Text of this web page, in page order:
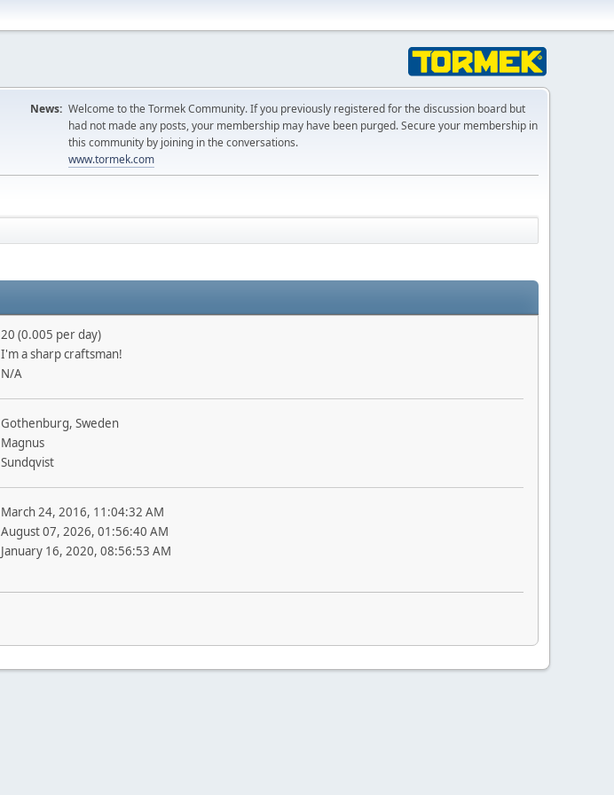
News: Welcome to the Tormek Community. If you previously registered for the discussion board but
had not made any posts, your membership may have been purged. Secure your membership in
this community by joining in the conversations.
www.tormek.com
20 (0.005 per day)
I'm a sharp craftsman!
N/A
Gothenburg, Sweden
Magnus
Sundqvist
March 24, 2016, 11:04:32 AM
August 07, 2026, 01:56:40 AM
January 16, 2020, 08:56:53 AM